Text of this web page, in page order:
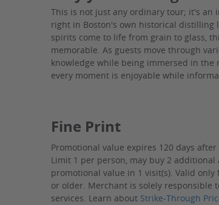
This is not just any ordinary tour; it's an
right in Boston's own historical distilling
spirits come to life from grain to glass,
memorable. As guests move through
knowledge while being immersed in
every moment is enjoyable while
Fine Print
Promotional value expires 120 days
Limit 1 per person, may buy 2
promotional value in 1 visit(s). Valid
or older. Merchant is solely responsible
services. Learn about Strike-Through